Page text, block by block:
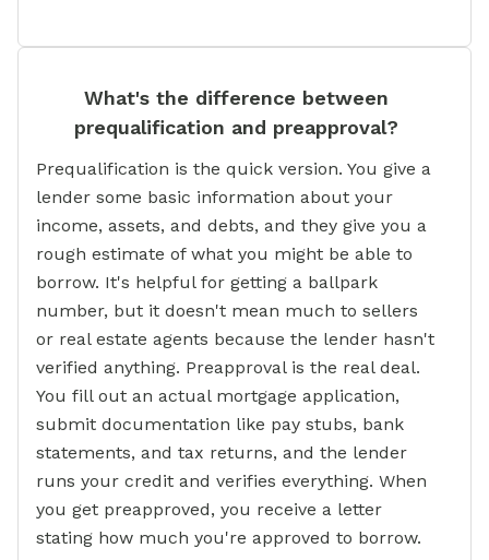
What's the difference between
prequalification and preapproval?
Prequalification is the quick version. You give a
lender some basic information about your
income, assets, and debts, and they give you a
rough estimate of what you might be able to
borrow. It's helpful for getting a ballpark
number, but it doesn't mean much to sellers
or real estate agents because the lender hasn't
verified anything. Preapproval is the real deal.
You fill out an actual mortgage application,
submit documentation like pay stubs, bank
statements, and tax returns, and the lender
runs your credit and verifies everything. When
you get preapproved, you receive a letter
stating how much you're approved to borrow.